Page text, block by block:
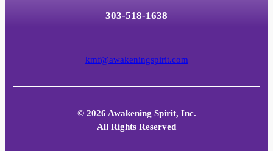
303-518-1638
kmf@awakeningspirit.com
© 2026 Awakening Spirit, Inc.
All Rights Reserved